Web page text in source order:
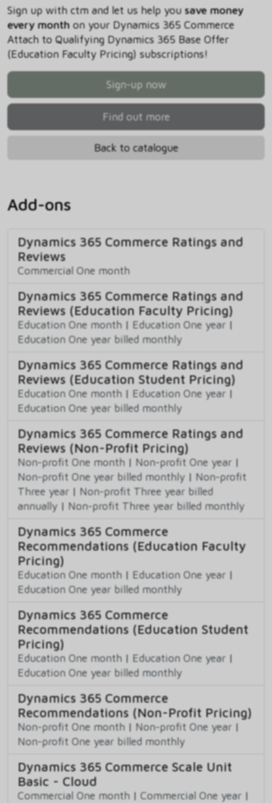
Sign up with ctm and let us help you save money
every monthon your Dynamics 365 Commerce
Attach to Qualifying Dynamics 365 Base Offer
(Education Faculty Pricing) subscriptions!
Sign-up now
Find out more
Back to catalogue
Add-ons
Dynamics 365 Commerce Ratings and
Reviews
Commercial One month
Dynamics 365 Commerce Ratings and
Reviews (Education Faculty Pricing)
Education One month | Education One year |
Education One year billed monthly
Dynamics 365 Commerce Ratings and
Reviews (Education Student Pricing)
Education One month | Education One year |
Education One year billed monthly
Dynamics 365 Commerce Ratings and
Reviews (Non-Profit Pricing)
Non-profit One month | Non-profit One year |
Non-profit One year billed monthly | Non-profit
Three year | Non-profit Three year billed
annually | Non-profit Three year billed monthly
Dynamics 365 Commerce
Recommendations (Education Faculty
Pricing)
Education One month | Education One year |
Education One year billed monthly
Dynamics 365 Commerce
Recommendations (Education Student
Pricing)
Education One month | Education One year |
Education One year billed monthly
Dynamics 365 Commerce
Recommendations (Non-Profit Pricing)
Non-profit One month | Non-profit One year |
Non-profit One year billed monthly
Dynamics 365 Commerce Scale Unit
Basic - Cloud
Commercial One month | Commercial One year |